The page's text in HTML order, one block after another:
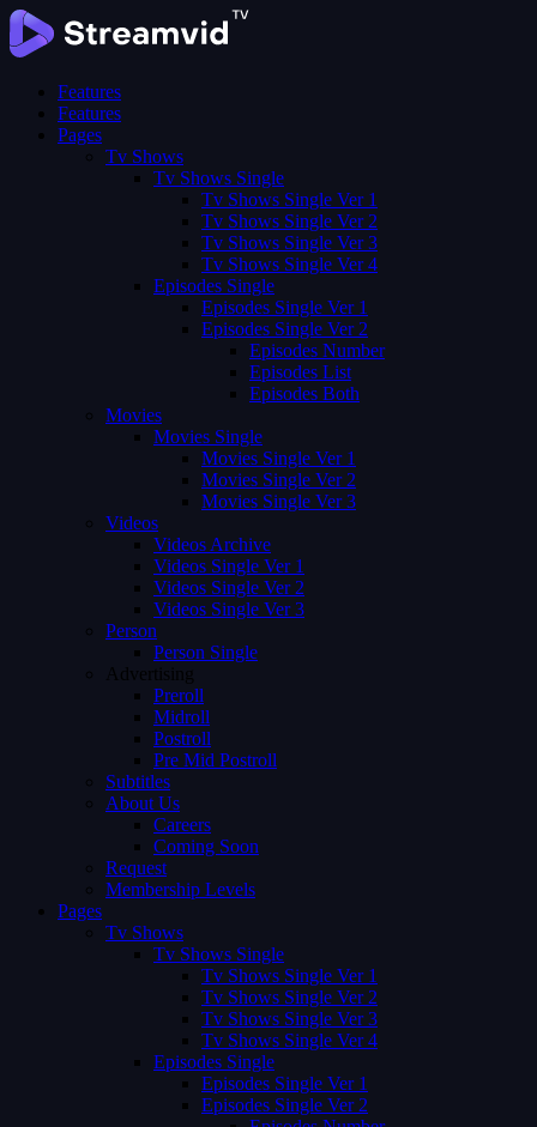
Features
Features
Pages
Tv Shows
Tv Shows Single
Tv Shows Single Ver 1
Tv Shows Single Ver 2
Tv Shows Single Ver 3
Tv Shows Single Ver 4
Episodes Single
Episodes Single Ver 1
Episodes Single Ver 2
Episodes Number
Episodes List
Episodes Both
Movies
Movies Single
Movies Single Ver 1
Movies Single Ver 2
Movies Single Ver 3
Videos
Videos Archive
Videos Single Ver 1
Videos Single Ver 2
Videos Single Ver 3
Person
Person Single
Advertising
Preroll
Midroll
Postroll
Pre Mid Postroll
Subtitles
About Us
Careers
Coming Soon
Request
Membership Levels
Pages
Tv Shows
Tv Shows Single
Tv Shows Single Ver 1
Tv Shows Single Ver 2
Tv Shows Single Ver 3
Tv Shows Single Ver 4
Episodes Single
Episodes Single Ver 1
Episodes Single Ver 2